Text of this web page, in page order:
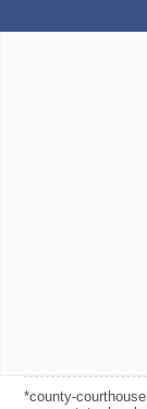
*county-